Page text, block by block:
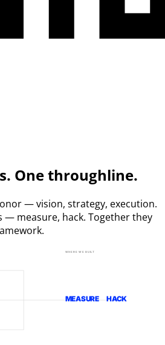
One throughline.
— vision, strategy, execution.
— measure, hack. Together they
MEASURE HACK
WHERE WE BUILT